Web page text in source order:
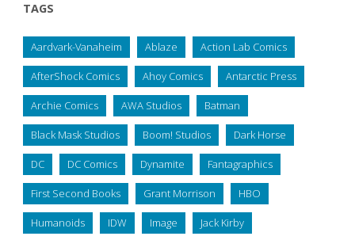
TAGS
Aardvark-Vanaheim Ablaze Action Lab Comics
AfterShock Comics Ahoy Comics Antarctic Press
Archie Comics AWA Studios Batman
Black Mask Studios Boom! Studios Dark Horse
DC DC Comics Dynamite Fantagraphics
First Second Books Grant Morrison HBO
Humanoids IDW Image Jack Kirby